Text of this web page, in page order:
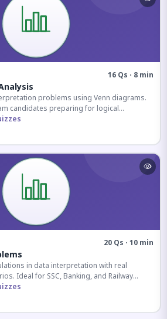
16 Qs · 8 min
problems using Venn diagrams.
candidates preparing for logical
20 Qs · 10 min
in data interpretation with real
Ideal for SSC, Banking, and Railway